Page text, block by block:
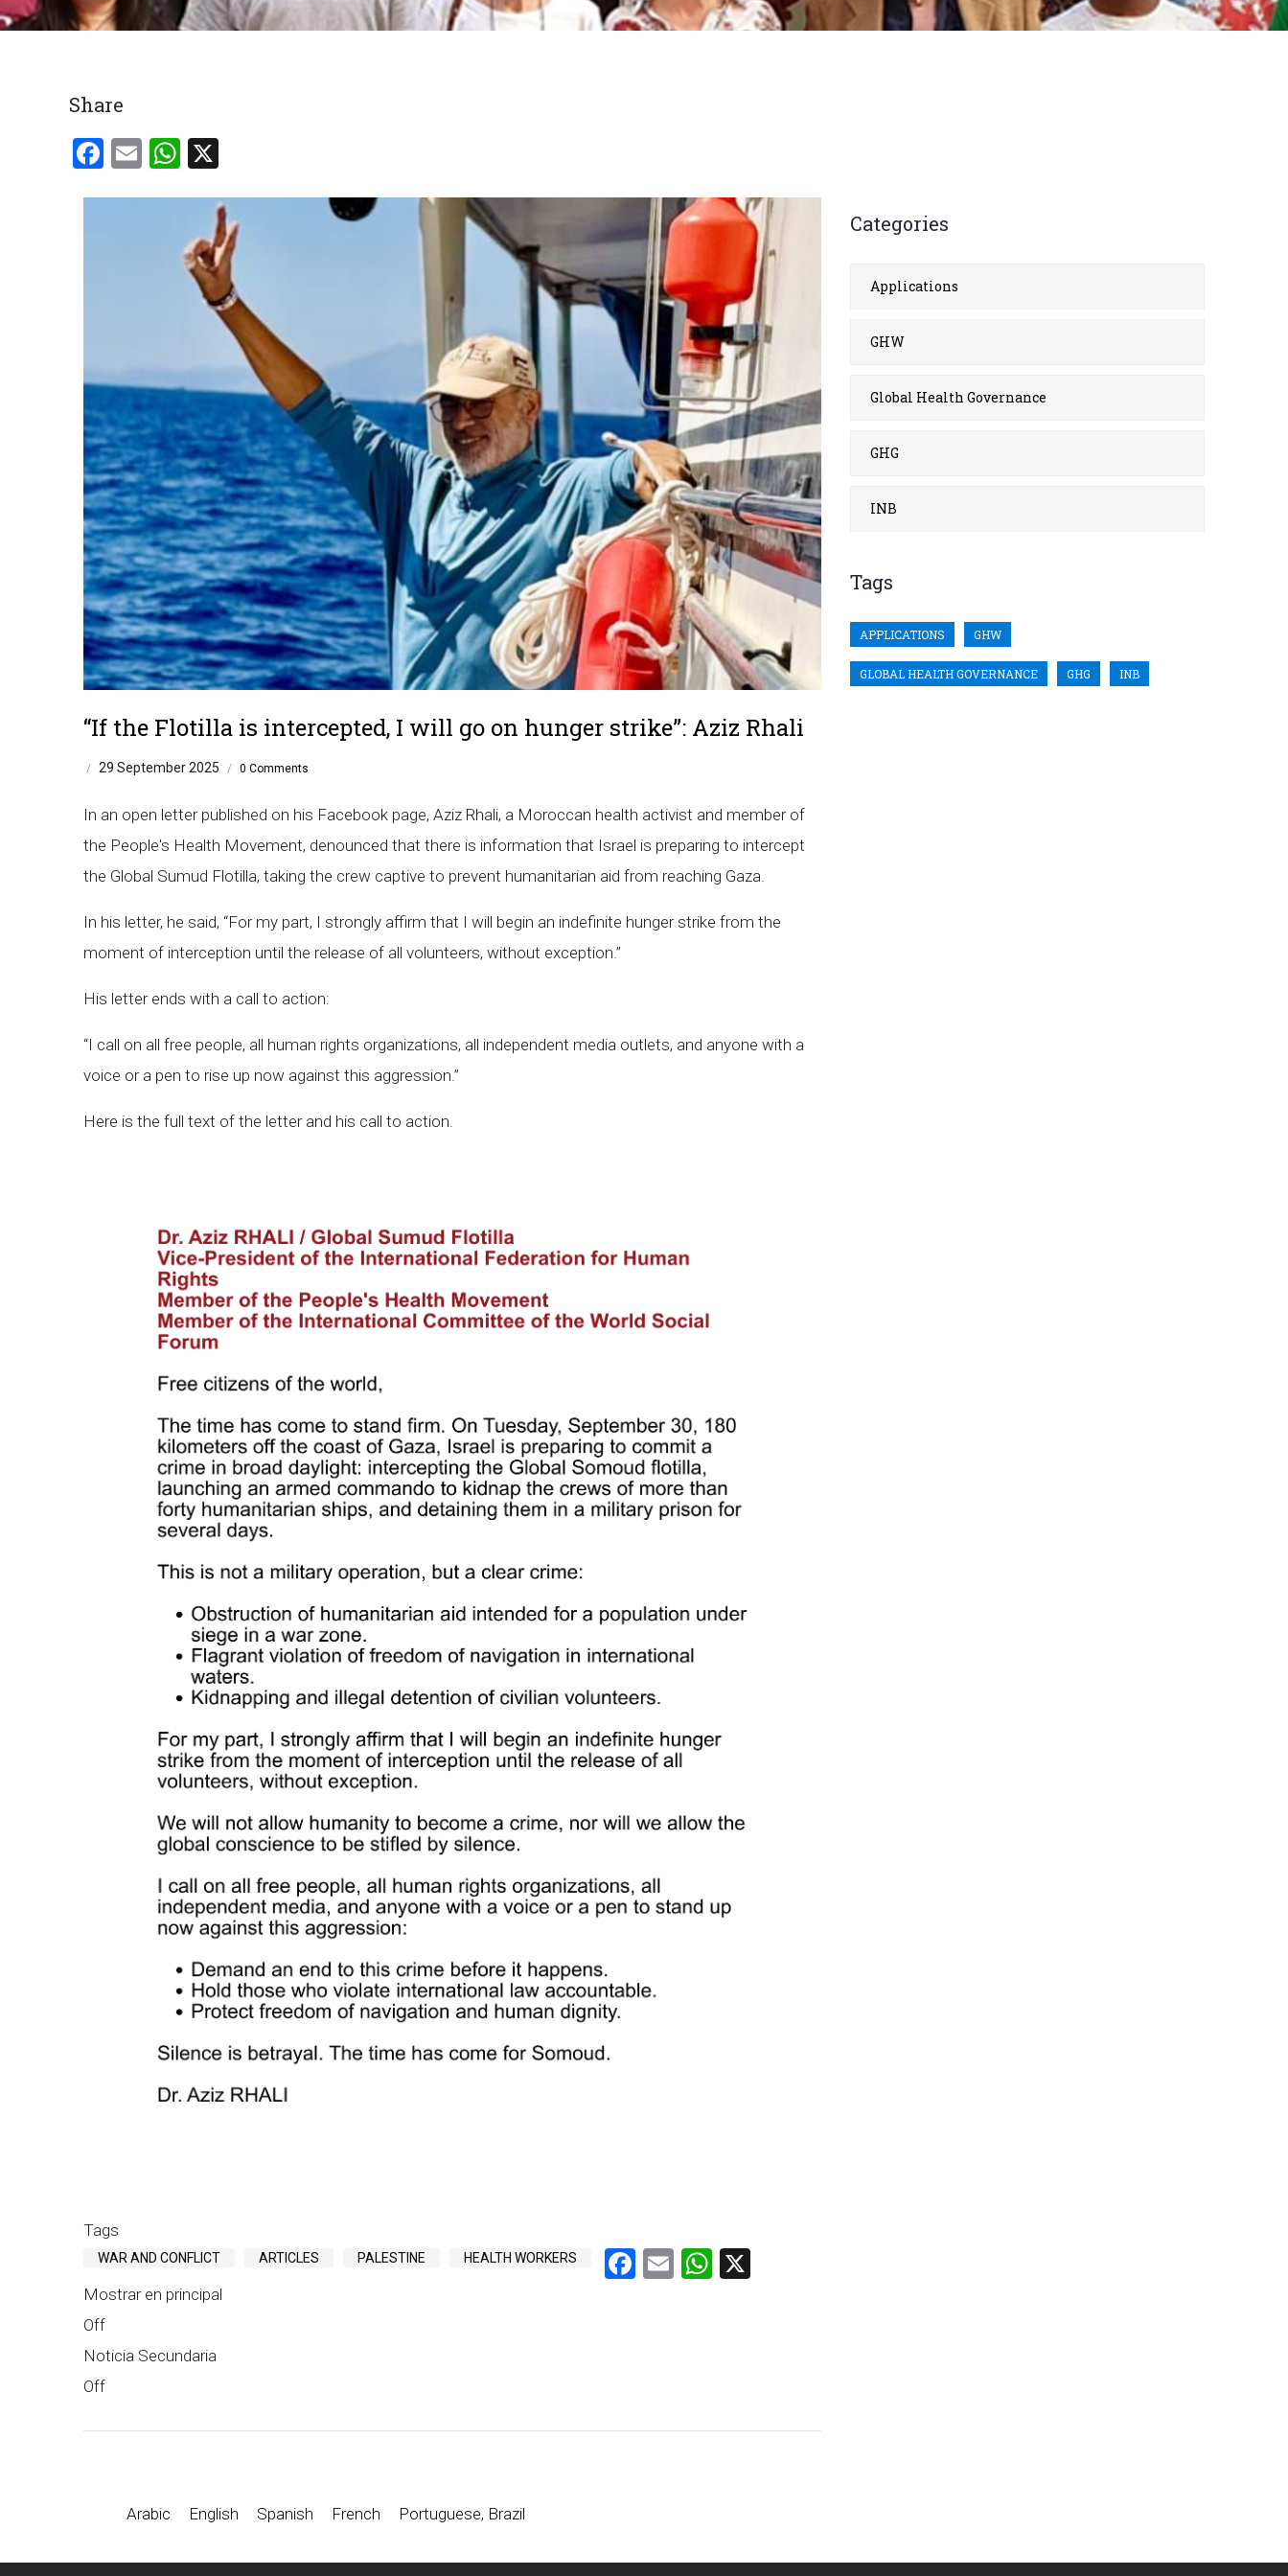
Breadcrumb
Share
Facebook
EmailWhatsApp
“If the Flotilla is intercepted, I will go on hunger strike”: Aziz Rhali
/ 29 September 2025 / 0 Comments
In an open letter published on his Facebook page, Aziz Rhali, a Moroccan health activist and member of
the People's Health Movement, denounced that there is information that Israel is preparing to intercept
the Global Sumud Flotilla, taking the crew captive to prevent humanitarian aid from reaching Gaza.
In his letter, he said, “For my part, I strongly affirm that I will begin an indefinite hunger strike from the
moment of interception until the release of all volunteers, without exception.”
His letter ends with a call to action:
“I call on all free people, all human rights organizations, all independent media outlets, and anyone with a
voice or a pen to rise up now against this aggression.”
Here is the full text of the letter and his call to action.
Tags
WAR AND CONFLICT ARTICLES PALESTINE HEALTH WORKERS Facebook
EmailWhatsApp
Mostrar en principal
Off
Noticia Secundaria
Off
Arabic English Spanish French Portuguese, Brazil
Categories
Applications
GHW
Global Health Governance
GHG
INB
Tags
APPLICATIONS GHW
GLOBAL HEALTH GOVERNANCE GHG INB